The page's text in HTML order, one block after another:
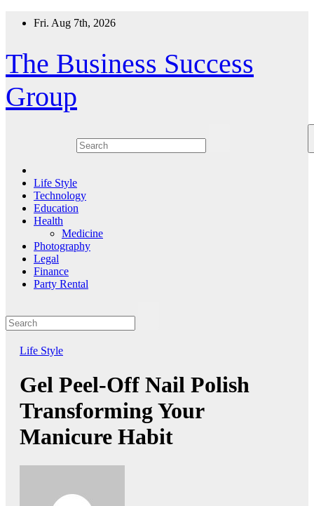
Fri. Aug 7th, 2026
The Business Success
Group
Life Style
Technology
Education
Health
Medicine
Photography
Legal
Finance
Party Rental
Life Style
Gel Peel-Off Nail Polish
Transforming Your
Manicure Habit